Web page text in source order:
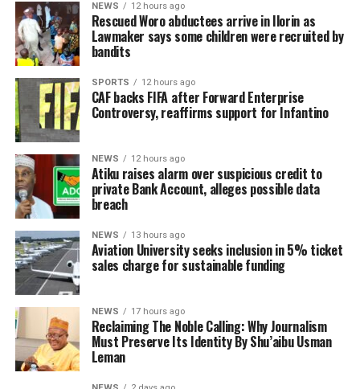
NEWS 12 hours ago
Rescued Woro abductees arrive in Ilorin as
Lawmaker says some children were recruited by
bandits
SPORTS 12 hours ago
CAF backs FIFA after Forward Enterprise
Controversy, reaffirms support for Infantino
NEWS 12 hours ago
Atiku raises alarm over suspicious credit to
private Bank Account, alleges possible data
breach
NEWS 13 hours ago
Aviation University seeks inclusion in 5% ticket
sales charge for sustainable funding
NEWS 17 hours ago
Reclaiming The Noble Calling: Why Journalism
Must Preserve Its Identity By Shu’aibu Usman
Leman